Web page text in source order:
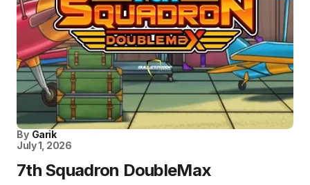
By Garik
July 1, 2026
7th Squadron DoubleMax